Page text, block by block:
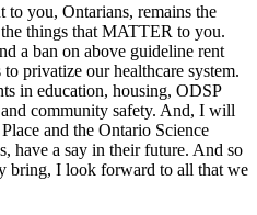
you, Ontarians, remains the
things that MATTER to you.
a ban on above guideline rent
privatize our healthcare system.
in education, housing, ODSP
community safety. And, I will
and the Ontario Science
have a say in their future. And so
bring, I look forward to all that we